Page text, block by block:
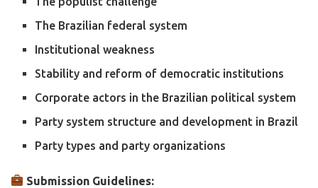
The Brazilian federal system
Institutional weakness
Stability and reform of democratic institutions
Corporate actors in the Brazilian political system
Party system structure and development in Brazil
Party types and party organizations
Submission Guidelines: